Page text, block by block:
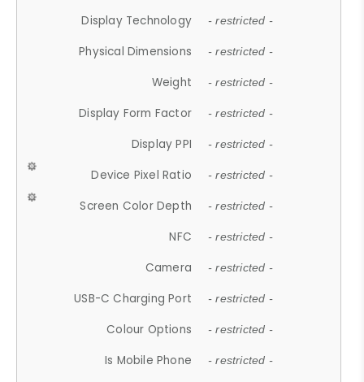
Display Technology - restricted -
Physical Dimensions - restricted -
Weight - restricted -
Display Form Factor - restricted -
Display PPI - restricted -
Device Pixel Ratio - restricted -
Screen Color Depth - restricted -
NFC - restricted -
Camera - restricted -
USB-C Charging Port - restricted -
Colour Options - restricted -
Is Mobile Phone - restricted -